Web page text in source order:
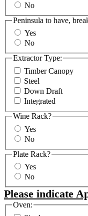
No
Peninsula to have,
Yes
No
Extractor Type:
Timber Canopy
Steel
Down Draft
Integrated
Wine Rack?
Yes
No
Plate Rack?
Yes
No
Please indicate
Oven: